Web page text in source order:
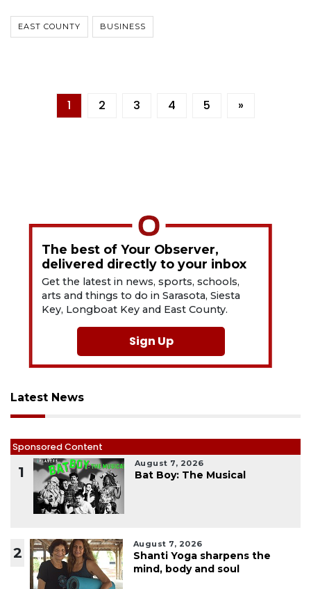
EAST COUNTY BUSINESS
1 2 3 4 5 »
The best of Your Observer,
delivered directly to your inbox
Get the latest in news, sports, schools,
arts and things to do in Sarasota, Siesta
Key, Longboat Key and East County.
Sign Up
Latest News
Sponsored Content
1
August 7, 2026
Bat Boy: The Musical
2
August 7, 2026
Shanti Yoga sharpens the
mind, body and soul